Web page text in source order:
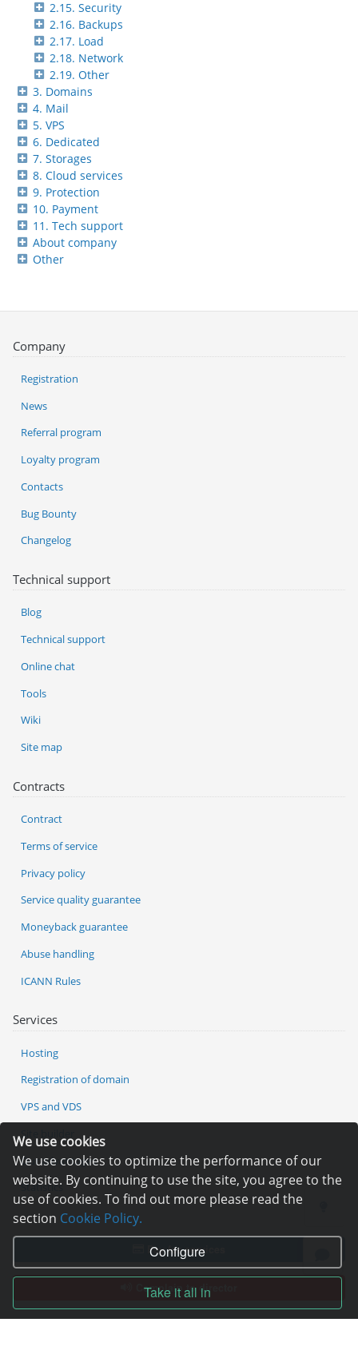
We use cookies
We use cookies to optimize the performance of our
website. By continuing to use the site, you agree to the
use of cookies. To find out more please read the
section Cookie Policy.
Configure
Take it all in
2.15. Security
2.16. Backups
2.17. Load
2.18. Network
2.19. Other
3. Domains
4. Mail
5. VPS
6. Dedicated
7. Storages
8. Cloud services
9. Protection
10. Payment
11. Tech support
About company
Other
Services
Hosting
Registration of domain
VPS and VDS
Site builder
Our advantages
Statistics
Company
Registration
News
Referral program
Loyalty program
Contacts
Bug Bounty
Changelog
Technical support
Blog
Technical support
Online chat
Tools
Wiki
Site map
Contracts
Contract
Terms of service
Privacy policy
Service quality guarantee
Moneyback guarantee
Abuse handling
ICANN Rules
Pay for services
Complain to director